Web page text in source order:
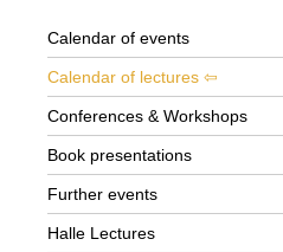
Calendar of events
Calendar of lectures
Conferences & Workshops
Book presentations
Further events
Halle Lectures